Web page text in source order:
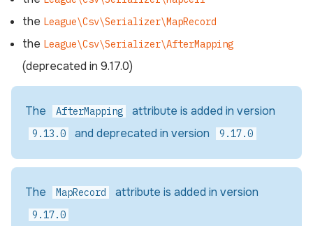
the League\Csv\Serializer\MapRecord
the League\Csv\Serializer\AfterMapping
(deprecated in 9.17.0)
The AfterMapping attribute is added in version
9.13.0 and deprecated in version 9.17.0
The MapRecord attribute is added in version
9.17.0